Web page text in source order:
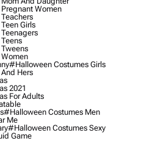
Women
Girls
#halloween Costumes Girls
Hers
2021
For Adults
#halloween Costumes Men
Me
#halloween Costumes Sexy
Game